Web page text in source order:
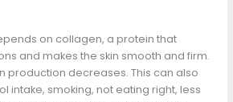
on collagen, a protein that
and makes the skin smooth and firm.
production decreases. This can also
intake, smoking, not eating right, less